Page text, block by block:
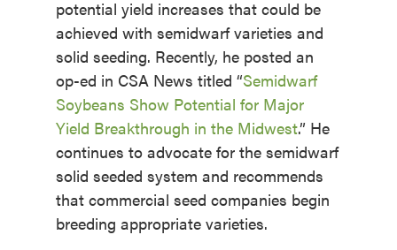
potential yield increases that could be
achieved with semidwarf varieties and
solid seeding. Recently, he posted an
op-ed in CSA News titled “Semidwarf
Soybeans Show Potential for Major
Yield Breakthrough in the Midwest.” He
continues to advocate for the semidwarf
solid seeded system and recommends
that commercial seed companies begin
breeding appropriate varieties.